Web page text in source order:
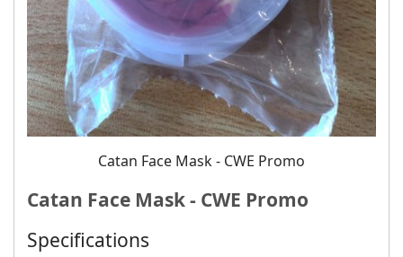
Catan Face Mask - CWE Promo
Catan Face Mask - CWE Promo
Specifications